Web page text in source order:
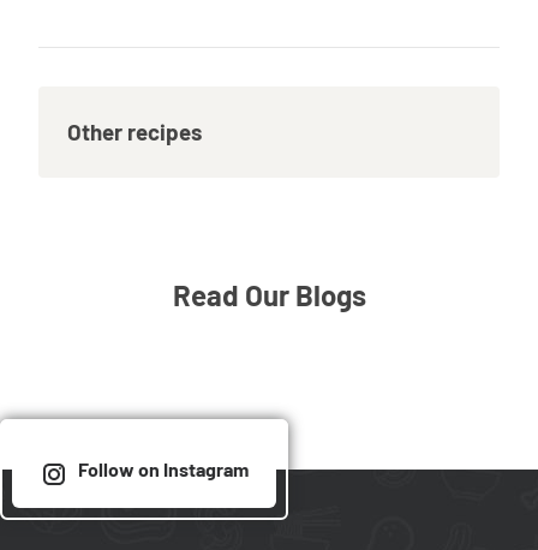
Other recipes
Read Our Blogs
Follow on Instagram